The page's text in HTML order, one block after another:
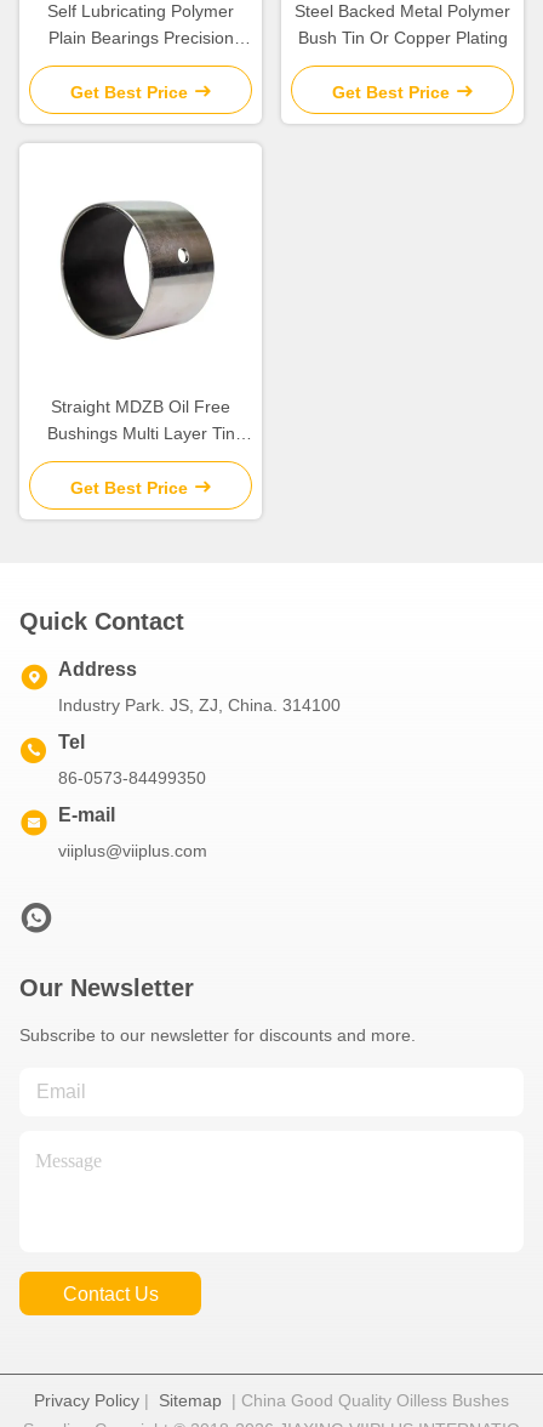
Self Lubricating Polymer
Plain Bearings Precision
Parts with Excellent
Chemical Resistance
Get Best Price
Steel Backed Metal Polymer
Bush Tin Or Copper Plating
Get Best Price
Straight MDZB Oil Free
Bushings Multi Layer Tin
Plating
Get Best Price
Quick Contact
Address
Industry Park. JS, ZJ, China. 314100
Tel
86-0573-84499350
E-mail
viiplus@viiplus.com
Our Newsletter
Subscribe to our newsletter for discounts and more.
Contact Us
Privacy Policy | Sitemap | China Good Quality Oilless Bushes